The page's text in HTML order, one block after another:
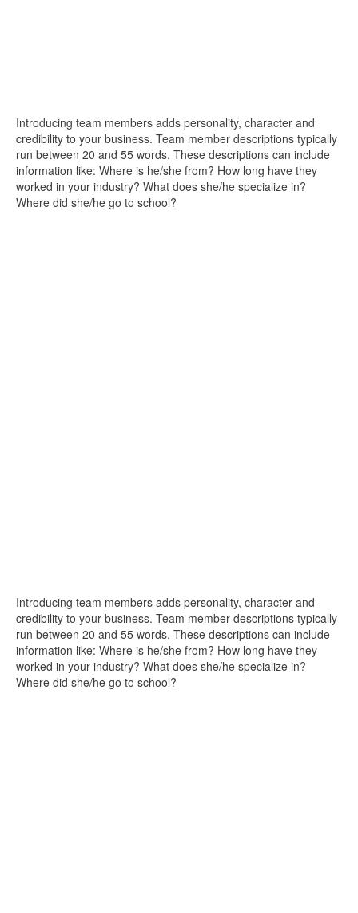
Introducing team members adds personality, character and
credibility to your business. Team member descriptions typically
run between 20 and 55 words. These descriptions can include
information like: Where is he/she from? How long have they
worked in your industry? What does she/he specialize in?
Where did she/he go to school?
Introducing team members adds personality, character and
credibility to your business. Team member descriptions typically
run between 20 and 55 words. These descriptions can include
information like: Where is he/she from? How long have they
worked in your industry? What does she/he specialize in?
Where did she/he go to school?